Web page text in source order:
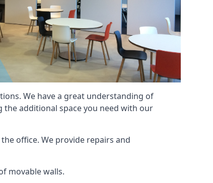
We have a great understanding of
additional space you need with our
office. We provide repairs and
movable walls.